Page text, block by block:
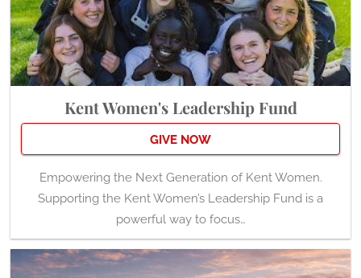
Kent Women's Leadership Fund
GIVE NOW
Empowering the Next Generation of Kent Women.
Supporting the Kent Women’s Leadership Fund is a
powerful way to focus…